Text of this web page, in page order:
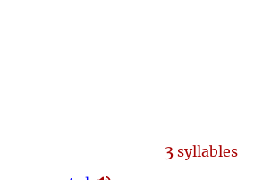
3syllables